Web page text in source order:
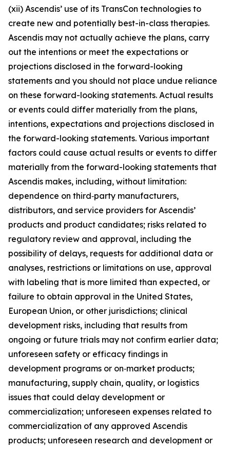
(xii) Ascendis’ use of its TransCon technologies to
create new and potentially best-in-class therapies.
Ascendis may not actually achieve the plans, carry
out the intentions or meet the expectations or
projections disclosed in the forward-looking
statements and you should not place undue reliance
on these forward-looking statements. Actual results
or events could differ materially from the plans,
intentions, expectations and projections disclosed in
the forward-looking statements. Various important
factors could cause actual results or events to differ
materially from the forward-looking statements that
Ascendis makes, including, without limitation:
dependence on third‑party manufacturers,
distributors, and service providers for Ascendis’
products and product candidates; risks related to
regulatory review and approval, including the
possibility of delays, requests for additional data or
analyses, restrictions or limitations on use, approval
with labeling that is more limited than expected, or
failure to obtain approval in the United States,
European Union, or other jurisdictions; clinical
development risks, including that results from
ongoing or future trials may not confirm earlier data;
unforeseen safety or efficacy findings in
development programs or on‑market products;
manufacturing, supply chain, quality, or logistics
issues that could delay development or
commercialization; unforeseen expenses related to
commercialization of any approved Ascendis
products; unforeseen research and development or